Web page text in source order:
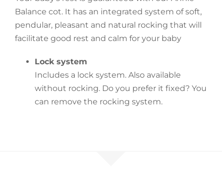
Accessories
Balance cot. It has an integrated system of soft,
pendular, pleasant and natural rocking that will
facilitate good rest and calm for your baby
Lock system
Includes a lock system. Also available
without rocking. Do you prefer it fixed? You
can remove the rocking system.